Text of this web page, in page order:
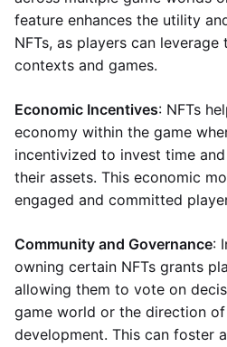
feature enhances the utility
NFTs, as players can
contexts and games.
Economic Incentives: NFTs
economy within the game
incentivized to invest time
their assets. This economic
engaged and committed
Community and Governance:
owning certain NFTs grants
allowing them to vote on
game world or the direction
development. This can foster